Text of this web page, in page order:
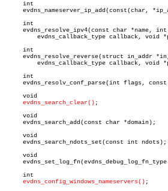
     int
evdns_nameserver_ip_add(const(char,
     int
evdns_resolve_ipv4(const char *name, int
     int
evdns_resolve_reverse(struct in_addr
     int
evdns_resolv_conf_parse(int flags, const
     void
evdns_search_clear() ;
     void
     evdns_search_add(const char *domain);
     void
     evdns_search_ndots_set(const int ndots);
     void
evdns_set_log_fn(evdns_debug_log_fn_type
     int
evdns_config_windows_nameservers() ;